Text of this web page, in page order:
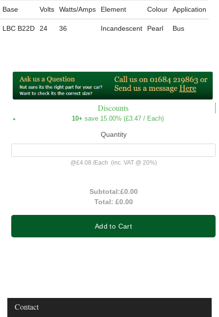
Base Volts Watts/Amps Element Colour Application
LBC B22D 24 36 Incandescent Pearl Bus
Discounts
10+ save 15.00% (£3.47 / Each)
Quantity
@£4.08 /Each (inc. VAT @ 20%)
Subtotal:£0.00
Total: £0.00
Add to Cart
Contact